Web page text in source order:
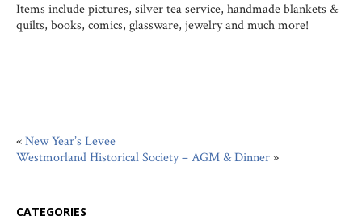
Items include pictures, silver tea service, handmade blankets &
quilts, books, comics, glassware, jewelry and much more!
«New Year’s Levee
Westmorland Historical Society – AGM & Dinner»
CATEGORIES